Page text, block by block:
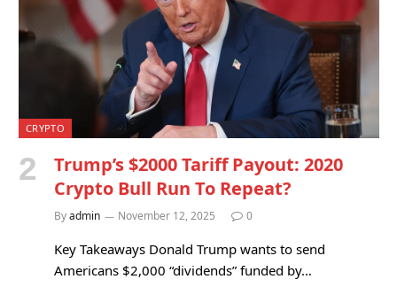
CRYPTO
Trump’s $2000 Tariff Payout: 2020
Crypto Bull Run To Repeat?
Byadmin November 12, 2025 0
Key Takeaways Donald Trump wants to send
Americans $2,000 “dividends” funded by…